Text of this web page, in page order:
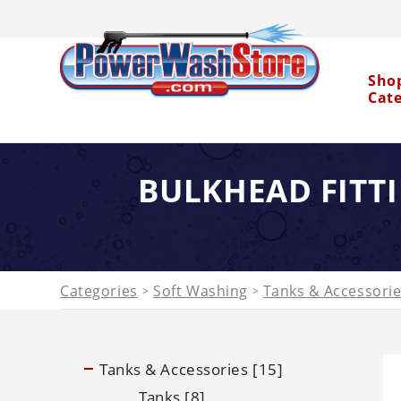
Water Dragon
BULKHEAD
Categories > Soft Washing > Tanks &
Tanks & Accessories [15]
Tanks [8]